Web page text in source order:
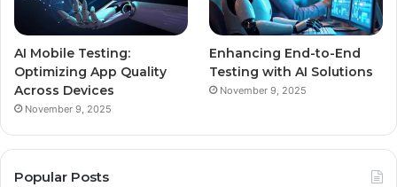
AI Mobile Testing:
Optimizing App Quality
Across Devices
November 9, 2025
Enhancing End-to-End
Testing with AI Solutions
November 9, 2025
Popular Posts